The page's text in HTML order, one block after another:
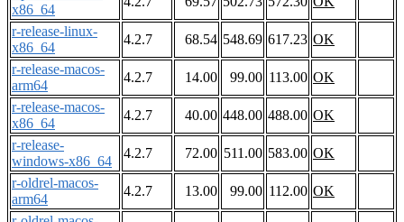
x86_64
r-release-linux-
x86_64
4.2.7 68.54 548.69 617.23 OK
r-release-macos-
arm64
4.2.7 14.00 99.00 113.00 OK
r-release-macos-
x86_64
4.2.7 40.00 448.00 488.00 OK
r-release-
windows-x86_64
4.2.7 72.00 511.00 583.00 OK
r-oldrel-macos-
arm64
4.2.7 13.00 99.00 112.00 OK